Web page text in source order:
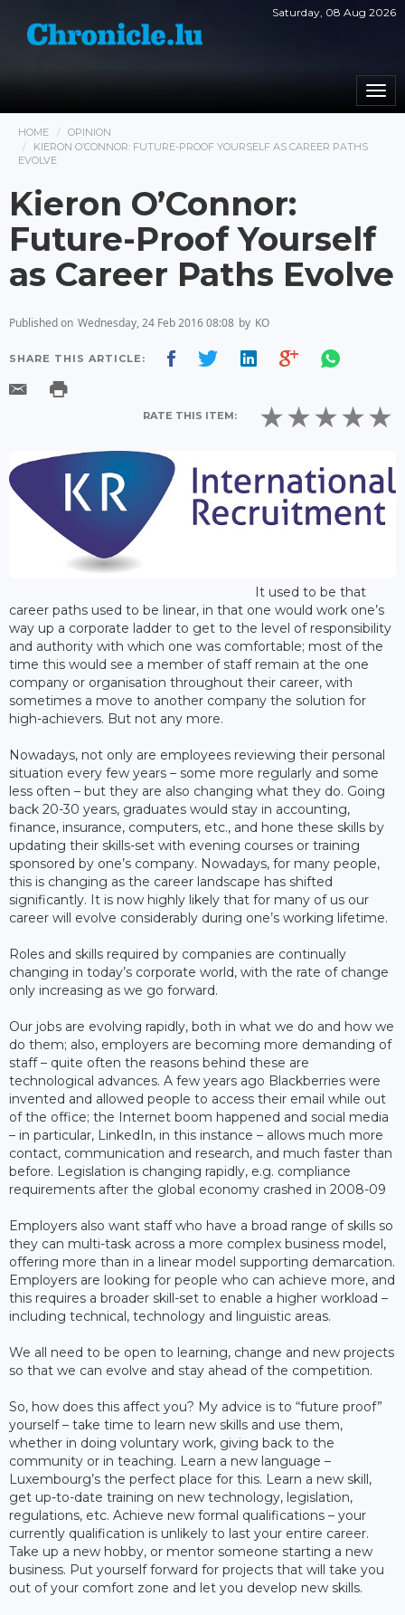
Saturday, 08 Aug 2026
HOME
OPINION
KIERON O’CONNOR: FUTURE-PROOF YOURSELF AS CAREER PATHS
EVOLVE
Kieron O’Connor:
Future-Proof Yourself
as Career Paths Evolve
Published on Wednesday, 24 Feb 2016 08:08 by KO
SHARE THIS ARTICLE:
RATE THIS ITEM:
It used to be that
career paths used to be linear, in that one would work one’s
way up a corporate ladder to get to the level of responsibility
and authority with which one was comfortable; most of the
time this would see a member of staff remain at the one
company or organisation throughout their career, with
sometimes a move to another company the solution for
high-achievers. But not any more.
Nowadays, not only are employees reviewing their personal
situation every few years – some more regularly and some
less often – but they are also changing what they do. Going
back 20-30 years, graduates would stay in accounting,
finance, insurance, computers, etc., and hone these skills by
updating their skills-set with evening courses or training
sponsored by one’s company. Nowadays, for many people,
this is changing as the career landscape has shifted
significantly. It is now highly likely that for many of us our
career will evolve considerably during one’s working lifetime.
Roles and skills required by companies are continually
changing in today’s corporate world, with the rate of change
only increasing as we go forward.
Our jobs are evolving rapidly, both in what we do and how we
do them; also, employers are becoming more demanding of
staff – quite often the reasons behind these are
technological advances. A few years ago Blackberries were
invented and allowed people to access their email while out
of the office; the Internet boom happened and social media
– in particular, LinkedIn, in this instance – allows much more
contact, communication and research, and much faster than
before. Legislation is changing rapidly, e.g. compliance
requirements after the global economy crashed in 2008-09
Employers also want staff who have a broad range of skills so
they can multi-task across a more complex business model,
offering more than in a linear model supporting demarcation.
Employers are looking for people who can achieve more, and
this requires a broader skill-set to enable a higher workload –
including technical, technology and linguistic areas.
We all need to be open to learning, change and new projects
so that we can evolve and stay ahead of the competition.
So, how does this affect you? My advice is to “future proof”
yourself – take time to learn new skills and use them,
whether in doing voluntary work, giving back to the
community or in teaching. Learn a new language –
Luxembourg’s the perfect place for this. Learn a new skill,
get up-to-date training on new technology, legislation,
regulations, etc. Achieve new formal qualifications – your
currently qualification is unlikely to last your entire career.
Take up a new hobby, or mentor someone starting a new
business. Put yourself forward for projects that will take you
out of your comfort zone and let you develop new skills.